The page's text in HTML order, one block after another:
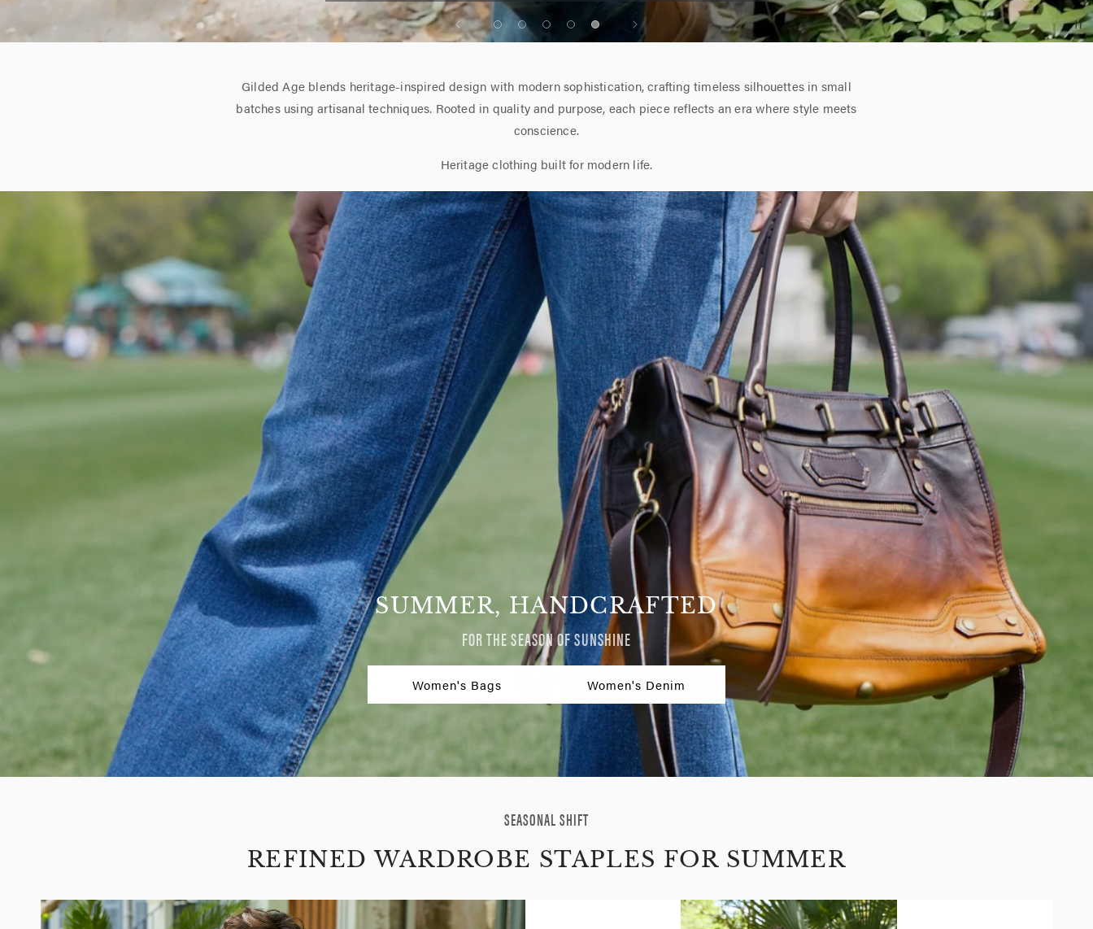
Gilded Age blends heritage-inspired design with modern sophistication, crafting timeless silhouettes in small
batches using artisanal techniques. Rooted in quality and purpose, each piece reflects an era where style meets
conscience.
Heritage clothing built for modern life.
SUMMER, HANDCRAFTED
FOR THE SEASON OF SUNSHINE
Women's Bags Women's Denim
SEASONAL SHIFT
REFINED WARDROBE STAPLES FOR SUMMER